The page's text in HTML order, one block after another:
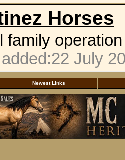
Horses
family
July
Newest Links